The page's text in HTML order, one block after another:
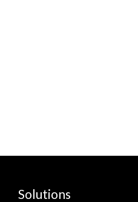
Solutions